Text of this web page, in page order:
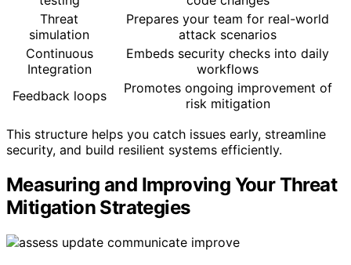
Threat
simulation
Prepares your team for real-world
attack scenarios
Continuous
Integration
Embeds security checks into daily
workflows
Feedback loops
Promotes ongoing improvement of
risk mitigation
This structure helps you catch issues early, streamline
security, and build resilient systems efficiently.
Measuring and Improving Your Threat
Mitigation Strategies